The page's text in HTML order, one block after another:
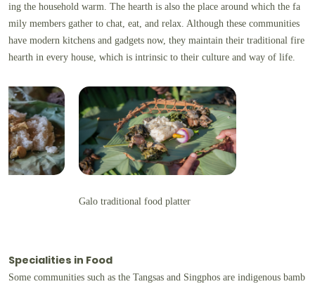
ing the household warm. The hearth is also the place around which the fa
mily members gather to chat, eat, and relax. Although these communities
have modern kitchens and gadgets now, they maintain their traditional fire
hearth in every house, which is intrinsic to their culture and way of life.
Galo traditional food platter
Specialities in Food
Some communities such as the Tangsas and Singphos are indigenous bamb